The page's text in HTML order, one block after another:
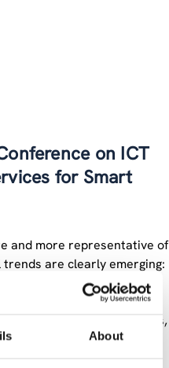
About
on ICT
for Smart
and more representative of
are clearly emerging:
innovation, fast and
in Western countries
in emerging countries,
pollution are just some of
2050 nearly 70% of the